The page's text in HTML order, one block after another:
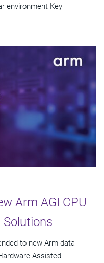
environment Key
Arm AGI CPU
to new Arm data
Assisted